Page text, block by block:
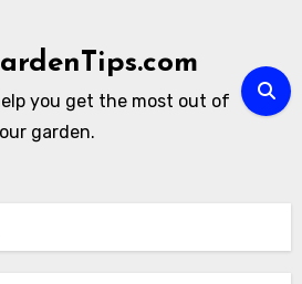
you get the most out of
garden.